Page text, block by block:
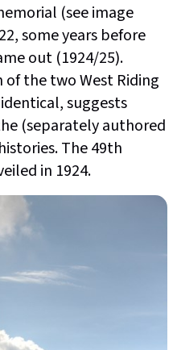
(see image
some years before
out (1924/25).
the two West Riding
suggests
(separately authored
The 49th
in 1924.